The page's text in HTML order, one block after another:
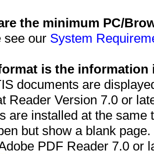
the minimum PC/
see our System
is the information
documents are
Reader Version 7.0 or
are installed at the
but show a blank
PDF Reader 7.0 or